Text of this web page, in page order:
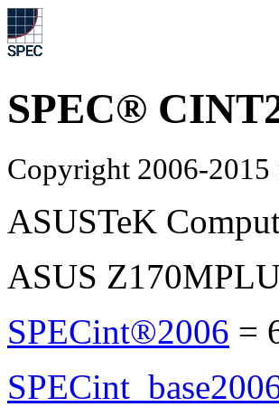
SPEC®
Copyright 2006-2015
ASUSTeK
ASUS
SPECint®2006 =